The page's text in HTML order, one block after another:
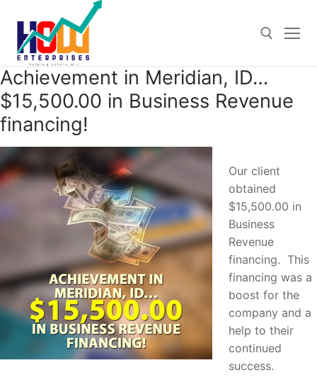
content
Achievement in Meridian, ID…
$15,500.00 in Business Revenue
financing!
Our client
obtained
$15,500.00 in
Business
Revenue
financing. This
financing was a
boost for the
company and a
help to their
continued
success.